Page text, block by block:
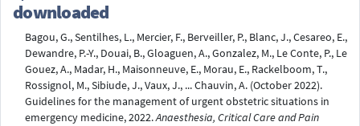
downloaded
Bagou, G., Sentilhes, L., Mercier, F., Berveiller, P., Blanc, J., Cesareo, E.,
Dewandre, P.-Y., Douai, B., Gloaguen, A., Gonzalez, M., Le Conte, P., Le
Gouez, A., Madar, H., Maisonneuve, E., Morau, E., Rackelboom, T.,
Rossignol, M., Sibiude, J., Vaux, J., ... Chauvin, A. (October 2022).
Guidelines for the management of urgent obstetric situations in
emergency medicine, 2022.Anaesthesia, Critical Care and Pain